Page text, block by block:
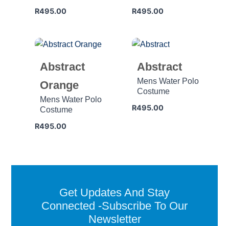
R495.00
R495.00
Abstract
Orange
Mens Water Polo
Costume
R495.00
Abstract
Mens Water Polo
Costume
R495.00
Get Updates And Stay
Connected -Subscribe To Our
Newsletter